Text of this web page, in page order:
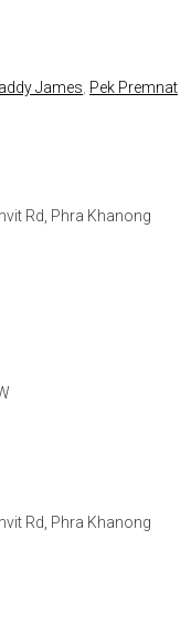
James Pek Premnat
Rd, Phra Khanong
Rd, Phra Khanong